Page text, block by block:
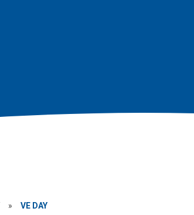
» VE DAY